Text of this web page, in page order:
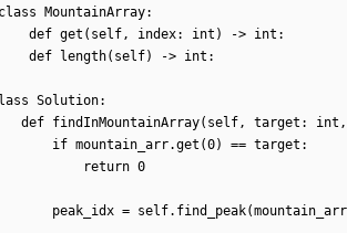
MountainArray:
def get(self, index: int) -> int:
def length(self) -> int:
Solution: